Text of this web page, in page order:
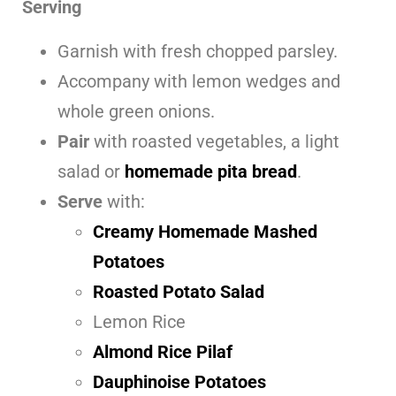
Serving
Garnish with fresh chopped parsley.
Accompany with lemon wedges and
whole green onions.
Pair with roasted vegetables, a light
salad or homemade pita bread.
Serve with:
Creamy Homemade Mashed
Potatoes
Roasted Potato Salad
Lemon Rice
Almond Rice Pilaf
Dauphinoise Potatoes